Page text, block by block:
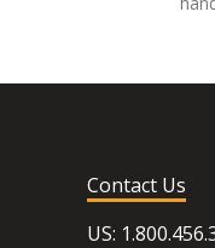
Contact Us
US: